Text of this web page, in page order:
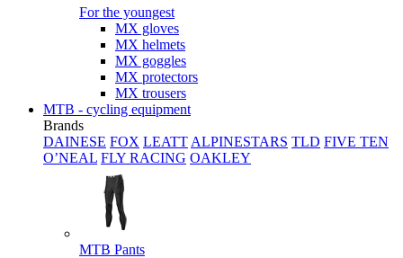
For the youngest
MX gloves
MX helmets
MX goggles
MX protectors
MX trousers
MTB - cycling equipment
Brands
DAINESE FOX LEATT ALPINESTARS TLD FIVE TEN
O’NEAL FLY RACING OAKLEY
MTB Pants